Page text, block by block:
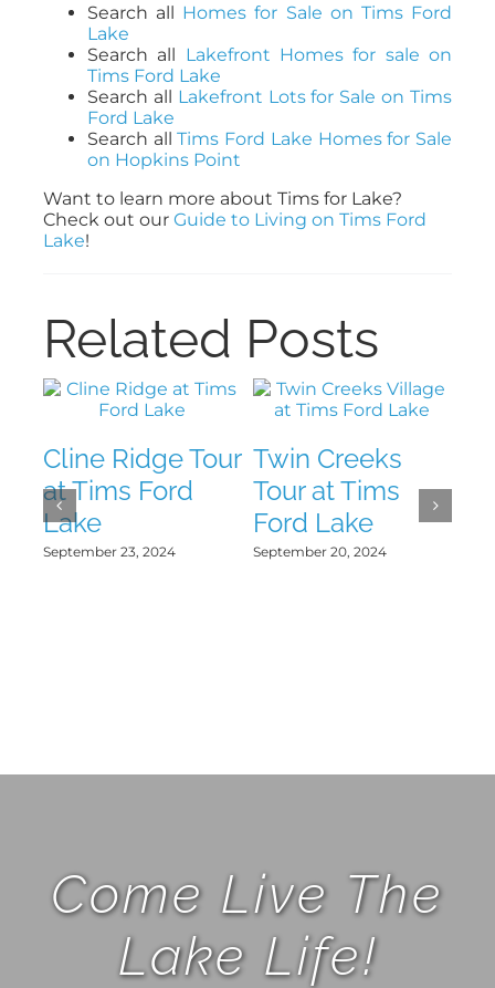
Search all Homes for Sale on Tims Ford
Lake
Search all Lakefront Homes for sale on
Tims Ford Lake
Search all Lakefront Lots for Sale on Tims
Ford Lake
Search allTims Ford Lake Homes for Sale
on Hopkins Point
Want to learn more about Tims for Lake?
Check out our Guide to Living on Tims Ford
Lake!
Related Posts
Cline Ridge Tour
at Tims Ford
Lake
September 23, 2024
Twin Creeks
Tour at Tims
Ford Lake
September 20, 2024
Come Live The
Lake Life!